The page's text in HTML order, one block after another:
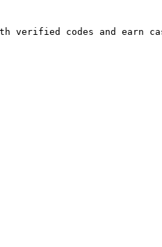
verified codes and earn